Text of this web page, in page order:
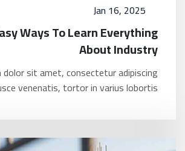
Jan 16, 2025
Ways To Learn Everything
About Industry
dolor sit amet, consectetur adipiscing
venenatis, tortor in varius lobortis,...